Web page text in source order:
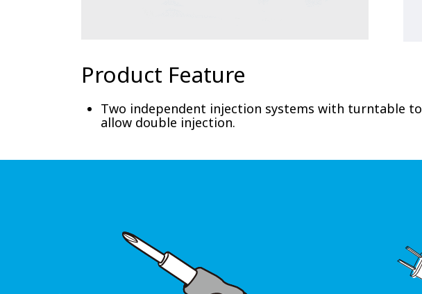
Product Feature
Two independent injection systems with turntable to
allow double injection.